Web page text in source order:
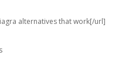
alternatives that work[/url]